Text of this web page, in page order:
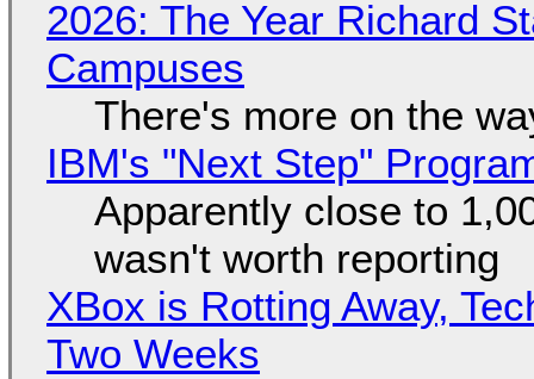
2026: The Year Richard
Campuses
There's more on the
IBM's "Next Step"
Apparently close to
wasn't worth reporting
XBox is Rotting Away,
Two Weeks